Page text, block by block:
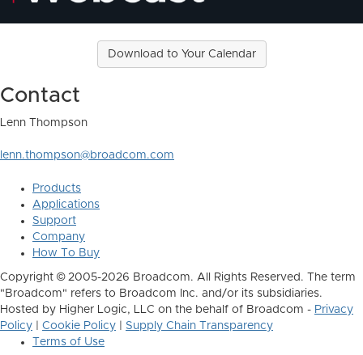
Download to Your Calendar
Contact
Lenn Thompson
lenn.thompson@broadcom.com
Products
Applications
Support
Company
How To Buy
Copyright © 2005-2026 Broadcom. All Rights Reserved. The term
"Broadcom" refers to Broadcom Inc. and/or its subsidiaries.
Hosted by Higher Logic, LLC on the behalf of Broadcom - Privacy
Policy
Cookie Policy
Supply Chain Transparency
Terms of Use